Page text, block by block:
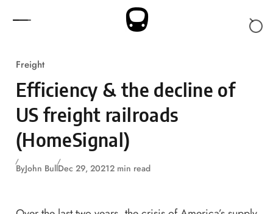
Freight
Efficiency & the decline of
US freight railroads
(HomeSignal)
ByJohn BullDec 29, 20212 min read